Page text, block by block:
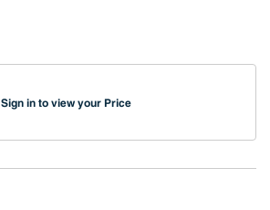
Sign in to view your Price